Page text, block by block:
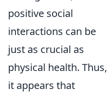
positive social
interactions can be
just as crucial as
physical health. Thus,
it appears that